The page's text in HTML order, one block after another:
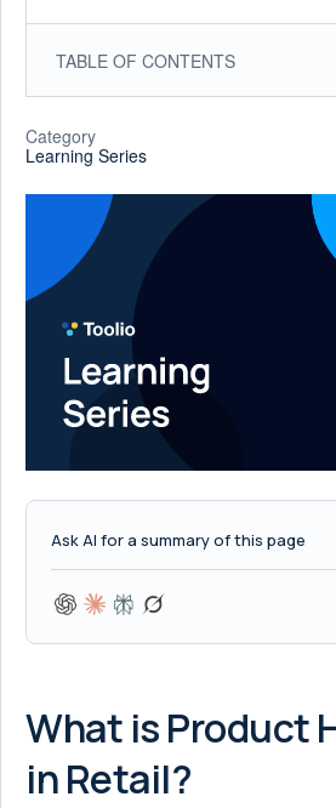
TABLE OF CONTENTS
Category
Learning Series
Ask AI for a summary of this page
What is Product
in Retail?